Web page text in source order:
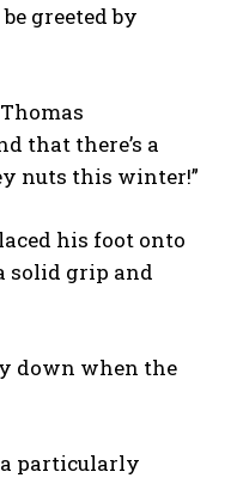
greeted by
that there’s a
nuts this winter!”
his foot onto
solid grip and
down when the
particularly